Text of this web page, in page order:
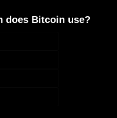
does Bitcoin use?